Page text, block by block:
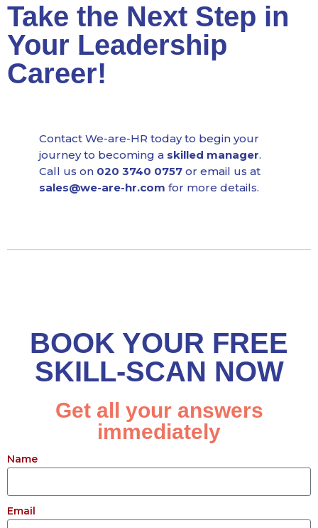
Take the Next Step in
Your Leadership
Career!
Contact We-are-HR today to begin your
journey to becoming a skilled manager.
Call us on 020 3740 0757 or email us at
sales@we-are-hr.com for more details.
BOOK YOUR FREE
SKILL-SCAN NOW
Get all your answers
immediately
Name
Email